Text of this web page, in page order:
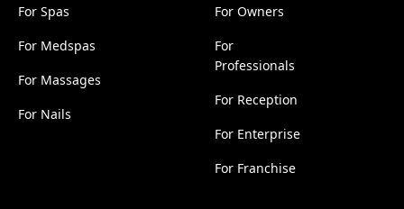
For Spas
For Medspas
For Massages
For Nails
For Owners
For
Professionals
For Reception
For Enterprise
For Franchise